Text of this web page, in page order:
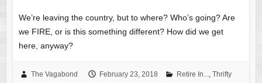
We’re leaving the country, but to where? Who’s going? Are
we FIRE, or is this something different? How did we get
here, anyway?
The Vagabond February 23, 2018 Retire In..., Thrifty